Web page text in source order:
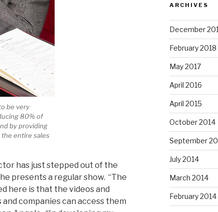
be very
80% of
by providing
entire sales
has just stepped out of the
presents a regular show. “The
here is that the videos and
companies can access them
ARCHIVES
December
February 2018
May 2017
April 2016
April 2015
October 2014
September
July 2014
March 2014
February 2014